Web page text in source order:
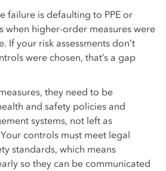
failure is defaulting to PPE or
when higher-order measures were
If your risk assessments don’t
were chosen, that’s a gap
they need to be
and safety policies and
systems, not left as
controls must meet legal
standards, which means
so they can be communicated